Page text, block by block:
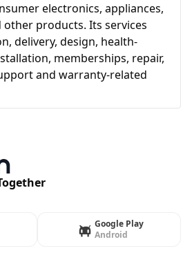
electronics, appliances,
products. Its services
delivery, design, health-
memberships, repair,
and warranty-related
Google Play
Android